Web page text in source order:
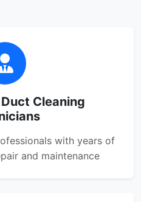
Cleaning
with years of
and maintenance